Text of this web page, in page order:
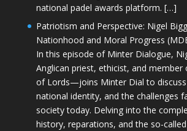
national padel awards platform. […]
Patriotism and Perspective: Nigel
Nationhood and Moral Progress
In this episode of Minter Dialogue,
Anglican priest, ethicist, and member
of Lords—joins Minter Dial to
national identity, and the challenges
society today. Delving into the
history, reparations, and the so-called